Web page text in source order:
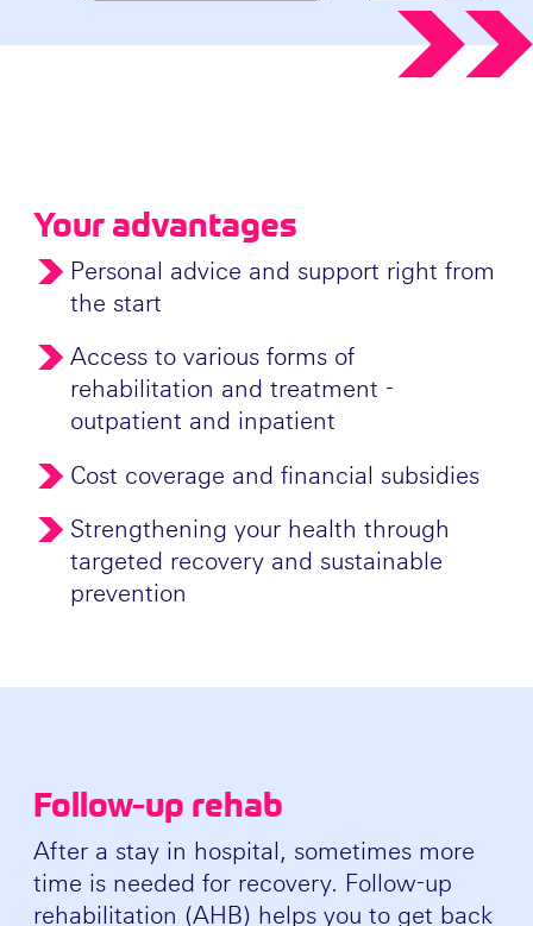
Your advantages
Personal advice and support right from
the start
Access to various forms of
rehabilitation and treatment -
outpatient and inpatient
Cost coverage and financial subsidies
Strengthening your health through
targeted recovery and sustainable
prevention
Follow-up rehab
After a stay in hospital, sometimes more
time is needed for recovery. Follow-up
rehabilitation (AHB) helps you to get back